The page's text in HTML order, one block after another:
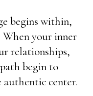
begins within,
your inner
relationships,
begin to
authentic center.